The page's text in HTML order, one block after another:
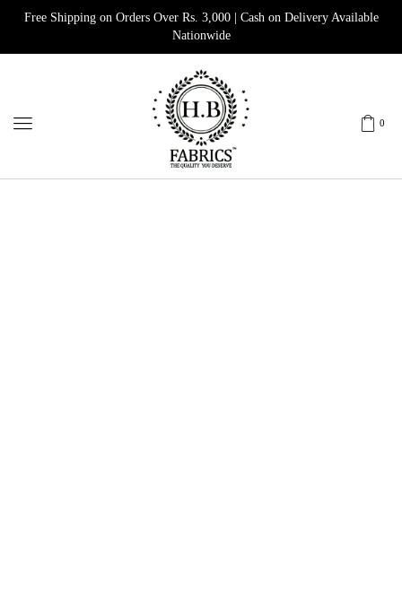
Free Shipping on Orders Over Rs. 3,000 | Cash on Delivery Available
Nationwide
0